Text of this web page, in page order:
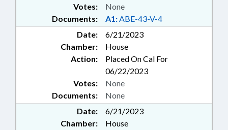
Documents: A1:ABE-43-V-4
Votes: None
Date:
6/21/2023
Chamber:
House
Action:
Placed On Cal For
06/22/2023
Documents: None
Votes: None
Date:
6/21/2023
Chamber:
House